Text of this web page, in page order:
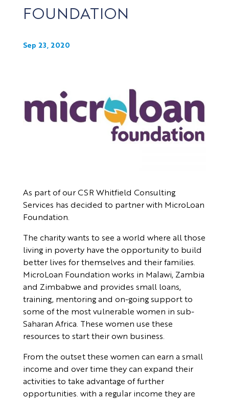
FOUNDATION
Sep 23, 2020
As part of our CSR Whitfield Consulting
Services has decided to partner with MicroLoan
Foundation.
The charity wants to see a world where all those
living in poverty have the opportunity to build
better lives for themselves and their families.
MicroLoan Foundation works in Malawi, Zambia
and Zimbabwe and provides small loans,
training, mentoring and on-going support to
some of the most vulnerable women in sub-
Saharan Africa. These women use these
resources to start their own business.
From the outset these women can earn a small
income and over time they can expand their
activities to take advantage of further
opportunities. with a regular income they are